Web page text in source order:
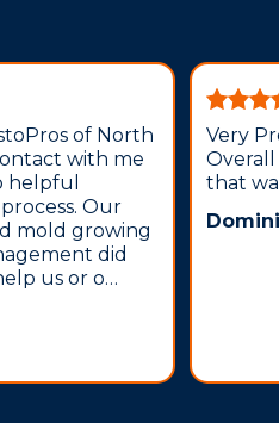
of North
with me
helpful
Our
mold growing
did
us or o…
Very
that